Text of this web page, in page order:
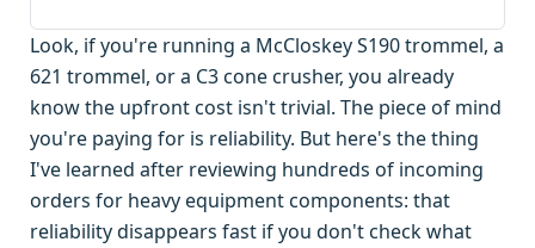
Look, if you're running a McCloskey S190 trommel, a
621 trommel, or a C3 cone crusher, you already
know the upfront cost isn't trivial. The piece of mind
you're paying for is reliability. But here's the thing
I've learned after reviewing hundreds of incoming
orders for heavy equipment components: that
reliability disappears fast if you don't check what